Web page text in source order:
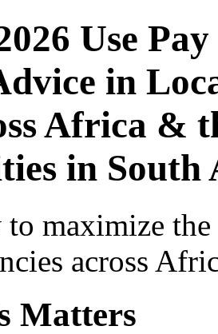
Use
in
Africa &
in South
maximize
across
Matters